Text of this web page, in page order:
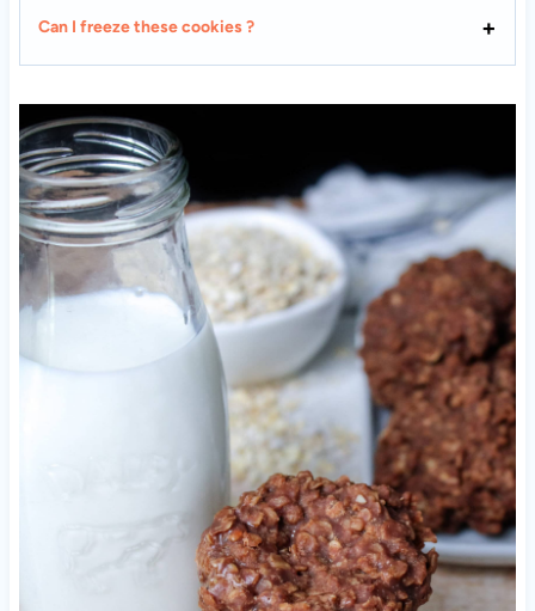
Can I freeze these cookies ?